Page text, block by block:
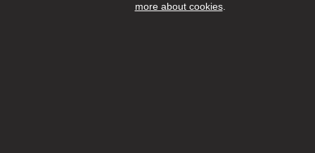
more about cookies.